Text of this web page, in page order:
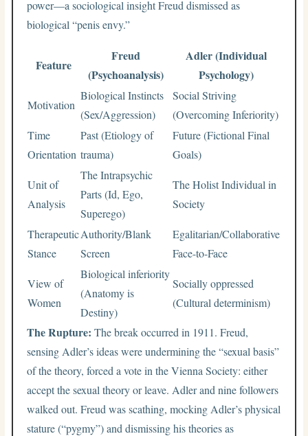
power—a sociological insight Freud dismissed as
biological “penis envy.”
Feature
Freud
(Psychoanalysis)
Adler (Individual
Psychology)
Motivation
Biological Instincts
(Sex/Aggression)
Social Striving
(Overcoming Inferiority)
Time
Orientation
Past (Etiology of
trauma)
Future (Fictional Final
Goals)
Unit of
Analysis
The Intrapsychic
Parts (Id, Ego,
Superego)
The Holist Individual in
Society
Therapeutic
Stance
Authority/Blank
Screen
Egalitarian/Collaborative
Face-to-Face
View of
Women
Biological inferiority
(Anatomy is
Destiny)
Socially oppressed
(Cultural determinism)
The Rupture: The break occurred in 1911. Freud,
sensing Adler’s ideas were undermining the “sexual basis”
of the theory, forced a vote in the Vienna Society: either
accept the sexual theory or leave. Adler and nine followers
walked out. Freud was scathing, mocking Adler’s physical
stature (“pygmy”) and dismissing his theories as